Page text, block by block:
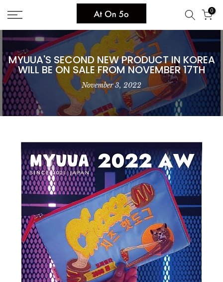
Skip
to
content
0
MYUUA'S SECOND NEW PRODUCT IN KOREA
WILL BE ON SALE FROM NOVEMBER 17TH
November 3, 2022